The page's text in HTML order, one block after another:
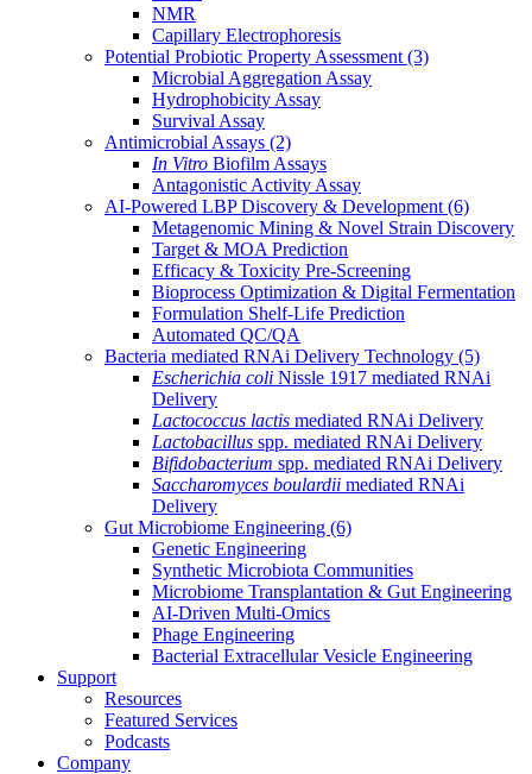
NMR
Capillary Electrophoresis
Potential Probiotic Property Assessment (3)
Microbial Aggregation Assay
Hydrophobicity Assay
Survival Assay
Antimicrobial Assays (2)
In Vitro Biofilm Assays
Antagonistic Activity Assay
AI-Powered LBP Discovery & Development (6)
Metagenomic Mining & Novel Strain Discovery
Target & MOA Prediction
Efficacy & Toxicity Pre-Screening
Bioprocess Optimization & Digital Fermentation
Formulation Shelf-Life Prediction
Automated QC/QA
Bacteria mediated RNAi Delivery Technology (5)
Escherichia coli Nissle 1917 mediated RNAi
Delivery
Lactococcus lactis mediated RNAi Delivery
Lactobacillus spp. mediated RNAi Delivery
Bifidobacterium spp. mediated RNAi Delivery
Saccharomyces boulardii mediated RNAi
Delivery
Gut Microbiome Engineering (6)
Genetic Engineering
Synthetic Microbiota Communities
Microbiome Transplantation & Gut Engineering
AI-Driven Multi-Omics
Phage Engineering
Bacterial Extracellular Vesicle Engineering
Support
Resources
Featured Services
Podcasts
Company